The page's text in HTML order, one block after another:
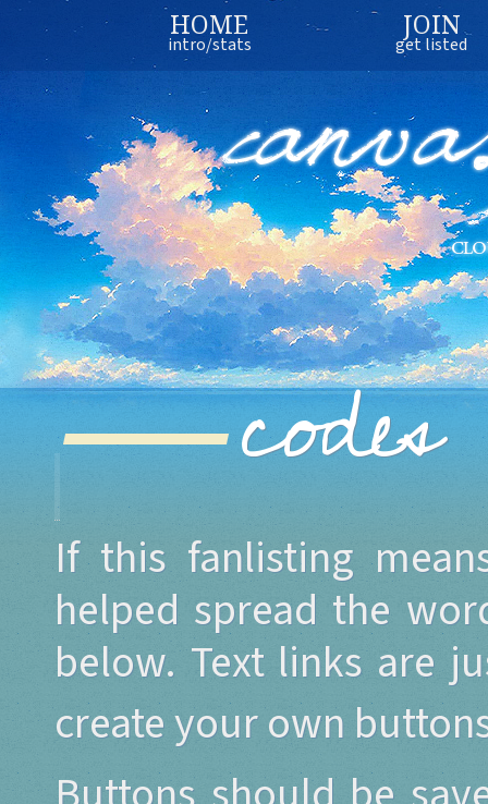
HOME
intro/stats
JOIN
get listed
codes
If this fanlisting
helped spread the
below. Text links are
create your own